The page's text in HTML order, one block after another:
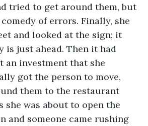
tried to get around them, but
of errors. Finally, she
and looked at the sign; it
is just ahead. Then it had
an investment that she
got the person to move,
them to the restaurant
she was about to open the
and someone came rushing